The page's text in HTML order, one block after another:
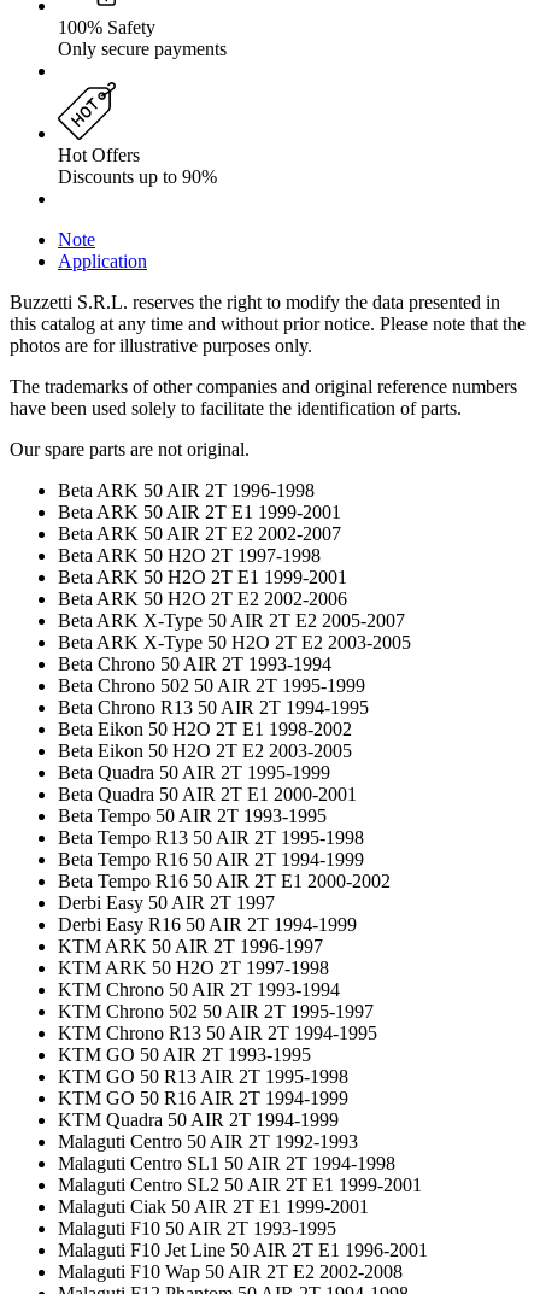
100% Safety
Only secure payments
Hot Offers
Discounts up to 90%
Note
Application
Buzzetti S.R.L. reserves the right to modify the data presented in
this catalog at any time and without prior notice. Please note that the
photos are for illustrative purposes only.
The trademarks of other companies and original reference numbers
have been used solely to facilitate the identification of parts.
Our spare parts are not original.
Beta ARK 50 AIR 2T 1996-1998
Beta ARK 50 AIR 2T E1 1999-2001
Beta ARK 50 AIR 2T E2 2002-2007
Beta ARK 50 H2O 2T 1997-1998
Beta ARK 50 H2O 2T E1 1999-2001
Beta ARK 50 H2O 2T E2 2002-2006
Beta ARK X-Type 50 AIR 2T E2 2005-2007
Beta ARK X-Type 50 H2O 2T E2 2003-2005
Beta Chrono 50 AIR 2T 1993-1994
Beta Chrono 502 50 AIR 2T 1995-1999
Beta Chrono R13 50 AIR 2T 1994-1995
Beta Eikon 50 H2O 2T E1 1998-2002
Beta Eikon 50 H2O 2T E2 2003-2005
Beta Quadra 50 AIR 2T 1995-1999
Beta Quadra 50 AIR 2T E1 2000-2001
Beta Tempo 50 AIR 2T 1993-1995
Beta Tempo R13 50 AIR 2T 1995-1998
Beta Tempo R16 50 AIR 2T 1994-1999
Beta Tempo R16 50 AIR 2T E1 2000-2002
Derbi Easy 50 AIR 2T 1997
Derbi Easy R16 50 AIR 2T 1994-1999
KTM ARK 50 AIR 2T 1996-1997
KTM ARK 50 H2O 2T 1997-1998
KTM Chrono 50 AIR 2T 1993-1994
KTM Chrono 502 50 AIR 2T 1995-1997
KTM Chrono R13 50 AIR 2T 1994-1995
KTM GO 50 AIR 2T 1993-1995
KTM GO 50 R13 AIR 2T 1995-1998
KTM GO 50 R16 AIR 2T 1994-1999
KTM Quadra 50 AIR 2T 1994-1999
Malaguti Centro 50 AIR 2T 1992-1993
Malaguti Centro SL1 50 AIR 2T 1994-1998
Malaguti Centro SL2 50 AIR 2T E1 1999-2001
Malaguti Ciak 50 AIR 2T E1 1999-2001
Malaguti F10 50 AIR 2T 1993-1995
Malaguti F10 Jet Line 50 AIR 2T E1 1996-2001
Malaguti F10 Wap 50 AIR 2T E2 2002-2008